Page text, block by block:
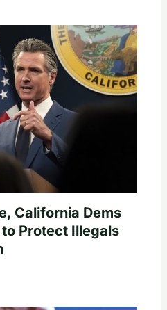
California Dems
Protect Illegals